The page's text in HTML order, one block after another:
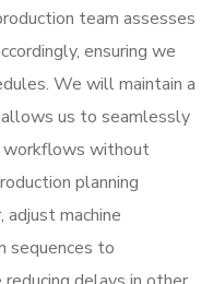
team assesses
ensuring we
We will maintain a
us to seamlessly
workflows without
planning
machine
sequences to